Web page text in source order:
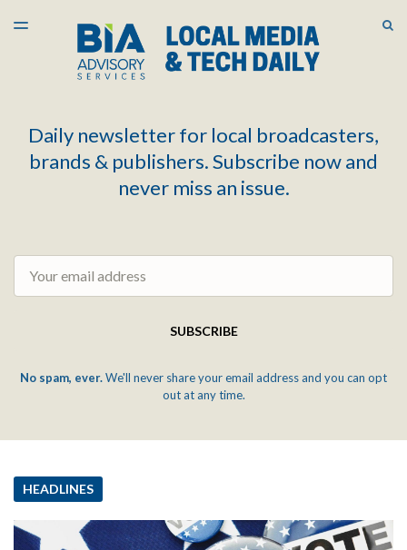
LATEST ISSUE
ARCHIVES
TOGGLE
Daily newsletter for local broadcasters,
brands & publishers. Subscribe now and
never miss an issue.
SUBSCRIBE
No spam, ever.We'll never share your email address and you can opt
out at any time.
HEADLINES